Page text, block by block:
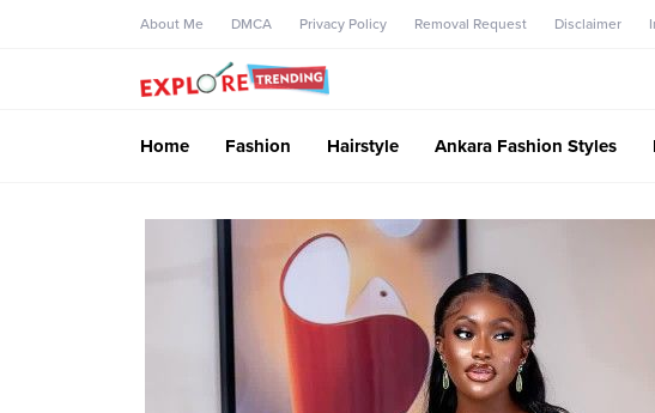
About Me DMCA Privacy Policy Removal Request Disclaimer
Home Fashion Hairstyle Ankara Fashion Styles